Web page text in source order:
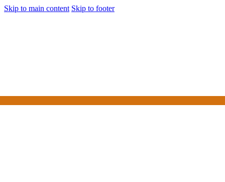
Skip to main content Skip to footer